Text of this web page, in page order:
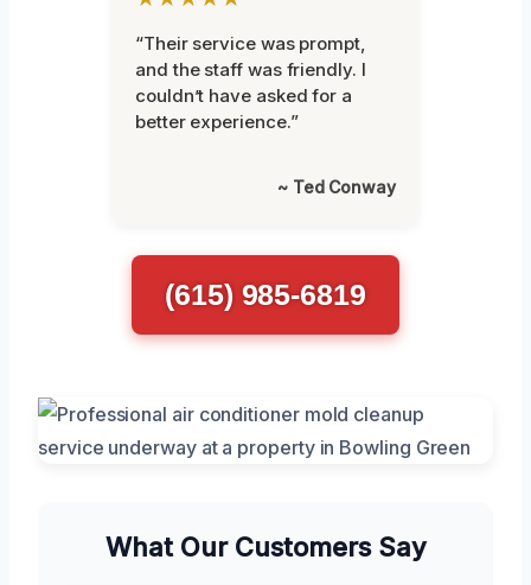
“Their service was prompt,
and the staff was friendly. I
couldn’t have asked for a
better experience.”
~ Ted Conway
(615) 985-6819
What Our Customers Say